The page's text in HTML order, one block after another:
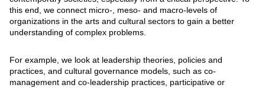
this end, we connect micro-, meso- and macro-levels of
organizations in the arts and cultural sectors to gain a better
understanding of complex problems.
For example, we look at leadership theories, policies and
practices, and cultural governance models, such as co-
management and co-leadership practices, participative or